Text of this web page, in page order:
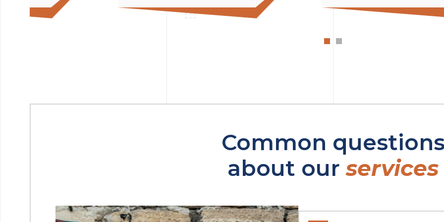
Common
about ourservices